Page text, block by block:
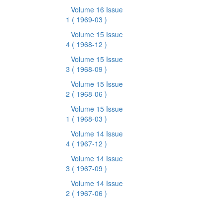
Volume 16 Issue
1 ( 1969-03 )
Volume 15 Issue
4 ( 1968-12 )
Volume 15 Issue
3 ( 1968-09 )
Volume 15 Issue
2 ( 1968-06 )
Volume 15 Issue
1 ( 1968-03 )
Volume 14 Issue
4 ( 1967-12 )
Volume 14 Issue
3 ( 1967-09 )
Volume 14 Issue
2 ( 1967-06 )